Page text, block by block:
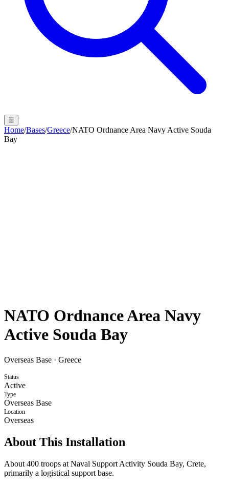
☰
Home/Bases/Greece/NATO Ordnance Area Navy Active Souda
Bay
NATO Ordnance Area Navy
Active Souda Bay
Overseas Base · Greece
Status
Active
Type
Overseas Base
Location
Overseas
About This Installation
About 400 troops at Naval Support Activity Souda Bay, Crete,
primarily a logistical support base.